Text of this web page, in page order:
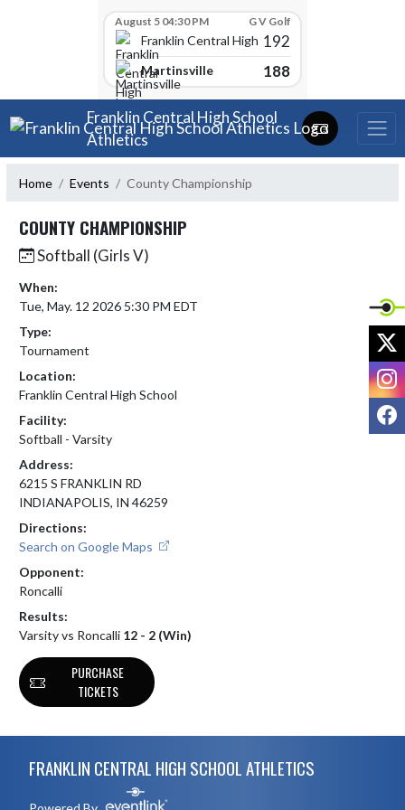
August 5 04:30 PM G V Golf
Franklin Central High School
192
Martinsville 188
Skip Navigation MenuFranklin Central High School
Athletics
Home Events County Championship
COUNTY CHAMPIONSHIP
Softball (Girls V)
When:
Tue, May. 12 2026 5:30 PM EDT
Type:
Tournament
Location:
Franklin Central High School
Facility:
Softball - Varsity
Address:
6215 S FRANKLIN RD
INDIANAPOLIS, IN 46259
Directions:
Search on Google Maps
Opponent:
Roncalli
Results:
Varsity vs Roncalli 12 - 2 (Win)
PURCHASE
TICKETS
FRANKLIN CENTRAL HIGH SCHOOL ATHLETICS